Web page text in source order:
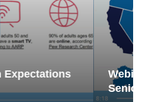
Communications in